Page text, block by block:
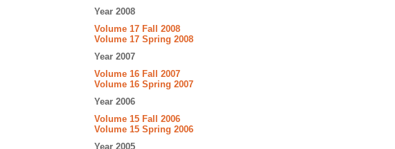
Year 2008
Volume 17 Fall 2008
Volume 17 Spring 2008
Year 2007
Volume 16 Fall 2007
Volume 16 Spring 2007
Year 2006
Volume 15 Fall 2006
Volume 15 Spring 2006
Year 2005